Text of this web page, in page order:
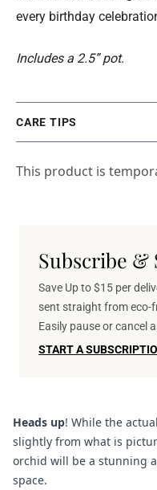
every birthday
Includes a 2.5” pot.
CARE TIPS
This product is
Subscribe &
Save Up to $15 per
sent straight from eco-
Easily pause or cancel
START A
Heads up! While the
slightly from what is
orchid will be a stunning
space.